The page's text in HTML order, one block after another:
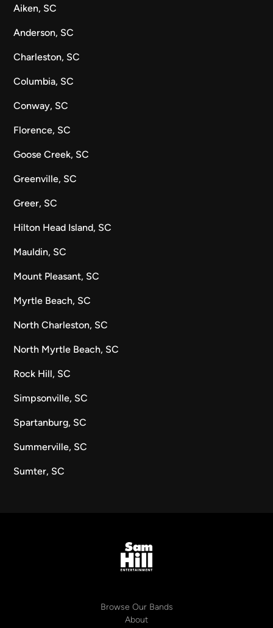
Aiken, SC
Anderson, SC
Charleston, SC
Columbia, SC
Conway, SC
Florence, SC
Goose Creek, SC
Greenville, SC
Greer, SC
Hilton Head Island, SC
Mauldin, SC
Mount Pleasant, SC
Myrtle Beach, SC
North Charleston, SC
North Myrtle Beach, SC
Rock Hill, SC
Simpsonville, SC
Spartanburg, SC
Summerville, SC
Sumter, SC
Browse Our Bands
About